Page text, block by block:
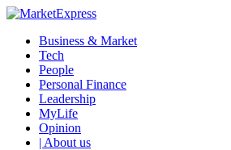
Business & Market
Tech
People
Personal Finance
Leadership
MyLife
Opinion
| About us